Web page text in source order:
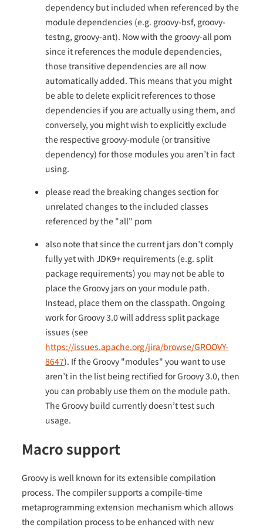
dependency but included when referenced by the
module dependencies (e.g. groovy-bsf, groovy-
testng, groovy-ant). Now with the groovy-all pom
since it references the module dependencies,
those transitive dependencies are all now
automatically added. This means that you might
be able to delete explicit references to those
dependencies if you are actually using them, and
conversely, you might wish to explicitly exclude
the respective groovy-module (or transitive
dependency) for those modules you aren’t in fact
using.
please read the breaking changes section for
unrelated changes to the included classes
referenced by the "all" pom
also note that since the current jars don’t comply
fully yet with JDK9+ requirements (e.g. split
package requirements) you may not be able to
place the Groovy jars on your module path.
Instead, place them on the classpath. Ongoing
work for Groovy 3.0 will address split package
issues (see
https://issues.apache.org/jira/browse/GROOVY-
8647). If the Groovy "modules" you want to use
aren’t in the list being rectified for Groovy 3.0, then
you can probably use them on the module path.
The Groovy build currently doesn’t test such
usage.
Macro support
Groovy is well known for its extensible compilation
process. The compiler supports a compile-time
metaprogramming extension mechanism which allows
the compilation process to be enhanced with new